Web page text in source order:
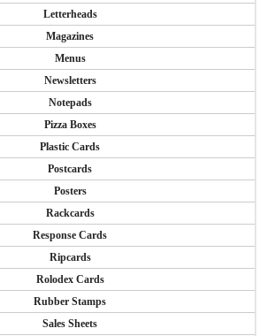
Letterheads
Magazines
Menus
Newsletters
Notepads
Pizza Boxes
Plastic Cards
Postcards
Posters
Rackcards
Response Cards
Ripcards
Rolodex Cards
Rubber Stamps
Sales Sheets